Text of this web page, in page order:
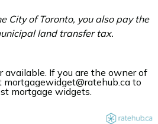
City of Toronto, you also pay the
land transfer tax.
available. If you are the owner of
to
mortgage widgets.